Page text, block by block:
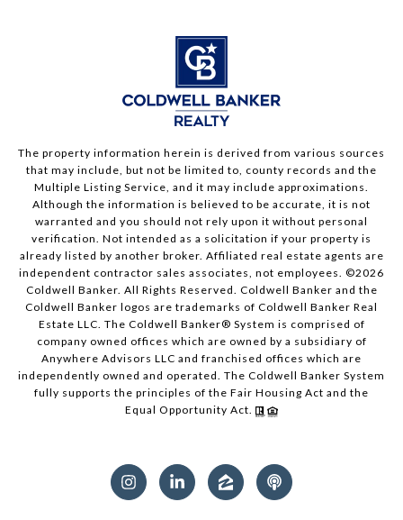
The property information herein is derived from various sources
that may include, but not be limited to, county records and the
Multiple Listing Service, and it may include approximations.
Although the information is believed to be accurate, it is not
warranted and you should not rely upon it without personal
verification. Not intended as a solicitation if your property is
already listed by another broker. Affiliated real estate agents are
independent contractor sales associates, not employees. ©2026
Coldwell Banker. All Rights Reserved. Coldwell Banker and the
Coldwell Banker logos are trademarks of Coldwell Banker Real
Estate LLC. The Coldwell Banker® System is comprised of
company owned offices which are owned by a subsidiary of
Anywhere Advisors LLC and franchised offices which are
independently owned and operated. The Coldwell Banker System
fully supports the principles of the Fair Housing Act and the
Equal Opportunity Act.